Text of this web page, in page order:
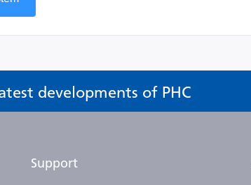
developments of PHC
Support